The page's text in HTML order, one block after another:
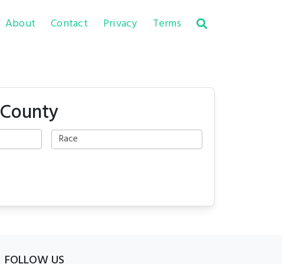
About Contact Privacy Terms